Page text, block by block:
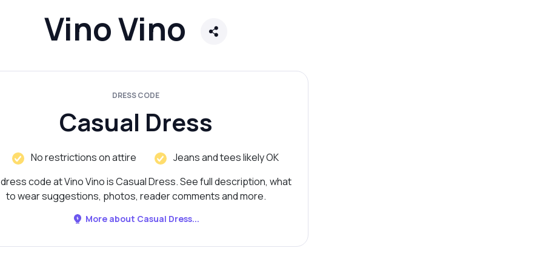
Vino Vino
DRESS CODE
Casual Dress
No restrictions on attire
Jeans and tees likely OK
code at Vino Vino is Casual Dress. See full description, what
to wear suggestions, photos, reader comments and more.
More about Casual Dress...